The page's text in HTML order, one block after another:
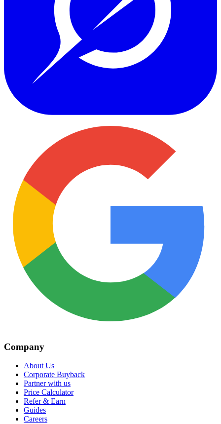
Company
About Us
Corporate Buyback
Partner with us
Price Calculator
Refer & Earn
Guides
Careers